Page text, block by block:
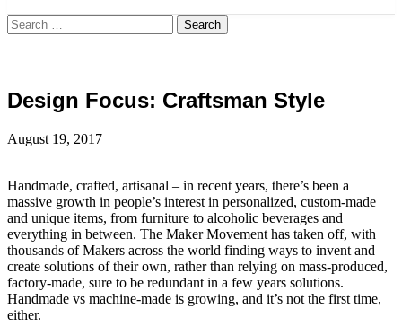
Search
for:
Design Focus: Craftsman Style
August 19, 2017
Handmade, crafted, artisanal – in recent years, there’s been a
massive growth in people’s interest in personalized, custom-made
and unique items, from furniture to alcoholic beverages and
everything in between. The Maker Movement has taken off, with
thousands of Makers across the world finding ways to invent and
create solutions of their own, rather than relying on mass-produced,
factory-made, sure to be redundant in a few years solutions.
Handmade vs machine-made is growing, and it’s not the first time,
either.